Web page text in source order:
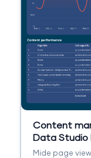
Content
Data Studio
Mide page